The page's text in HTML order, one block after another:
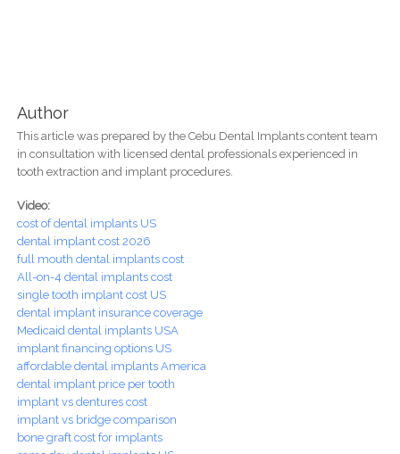
Author
This article was prepared by the Cebu Dental Implants content team
in consultation with licensed dental professionals experienced in
tooth extraction and implant procedures.
Video:
cost of dental implants US
dental implant cost 2026
full mouth dental implants cost
All-on-4 dental implants cost
single tooth implant cost US
dental implant insurance coverage
Medicaid dental implants USA
implant financing options US
affordable dental implants America
dental implant price per tooth
implant vs dentures cost
implant vs bridge comparison
bone graft cost for implants